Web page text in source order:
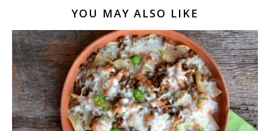
YOU MAY ALSO LIKE